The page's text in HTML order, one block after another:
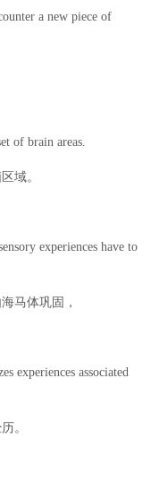
a new piece of
of brain areas.
域。
experiences have to
马体巩固，
experiences associated
。